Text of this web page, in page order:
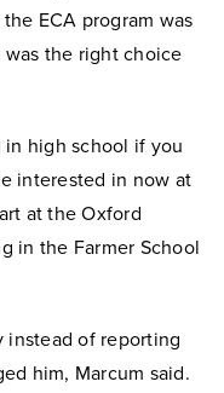
ECA program was
the right choice
in high school if you
interested in now at
at the Oxford
in the Farmer School
instead of reporting
him, Marcum said.